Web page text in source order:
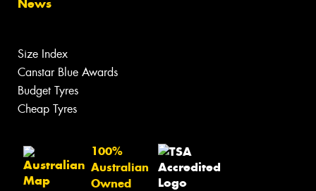
News
Size Index
Canstar Blue Awards
Budget Tyres
Cheap Tyres
100%
Australian
Owned